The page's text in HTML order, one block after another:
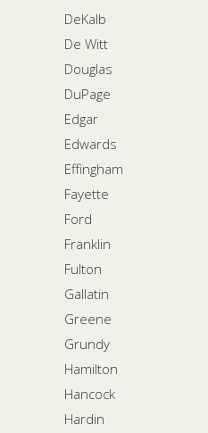
DeKalb
De Witt
Douglas
DuPage
Edgar
Edwards
Effingham
Fayette
Ford
Franklin
Fulton
Gallatin
Greene
Grundy
Hamilton
Hancock
Hardin